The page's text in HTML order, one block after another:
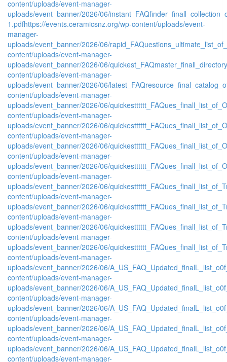
content/uploads/event-manager-
uploads/event_banner/2026/06/
1.pdfhttps://events.ceramicsnz.org/wp-content/uploads/event-
manager-
uploads/event_banner/2026/06/
content/uploads/event-manager-
uploads/event_banner/2026/06/
content/uploads/event-manager-
uploads/event_banner/2026/06/
content/uploads/event-manager-
uploads/event_banner/2026/06/
content/uploads/event-manager-
uploads/event_banner/2026/06/
content/uploads/event-manager-
uploads/event_banner/2026/06/
content/uploads/event-manager-
uploads/event_banner/2026/06/
content/uploads/event-manager-
uploads/event_banner/2026/06/
content/uploads/event-manager-
uploads/event_banner/2026/06/
content/uploads/event-manager-
uploads/event_banner/2026/06/
content/uploads/event-manager-
uploads/event_banner/2026/06/
content/uploads/event-manager-
uploads/event_banner/2026/06/
content/uploads/event-manager-
uploads/event_banner/2026/06/
content/uploads/event-manager-
uploads/event_banner/2026/06/
content/uploads/event-manager-
uploads/event_banner/2026/06/
content/uploads/event-manager-
uploads/event_banner/2026/06/
content/uploads/event-manager-